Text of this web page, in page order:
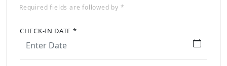
Required fields are followed by *
CHECK-IN DATE *